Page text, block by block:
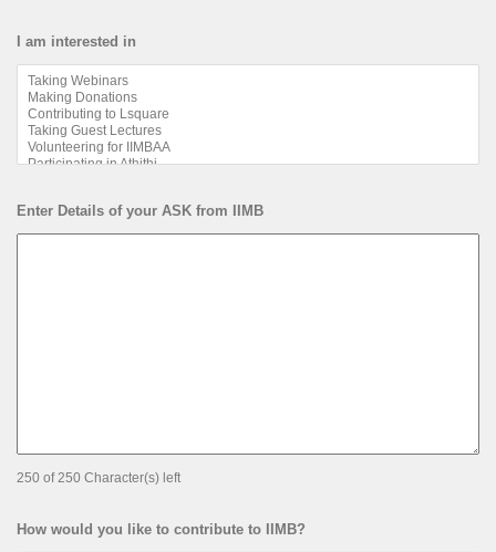
I am interested in
Enter Details of your ASK from IIMB
250 of 250 Character(s) left
How would you like to contribute to IIMB?